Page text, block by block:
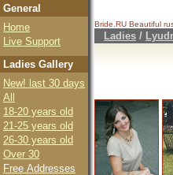
General
Home
Live Support
Ladies Gallery
New! last 30 days
All
18-20 years old
21-25 years old
26-30 years old
Over 30
Free Addresses
Bride.RU Beautiful
Ladies /